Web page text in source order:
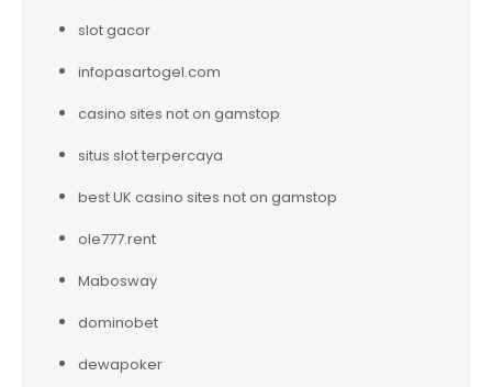
slot gacor
infopasartogel.com
casino sites not on gamstop
situs slot terpercaya
best UK casino sites not on gamstop
ole777.rent
Mabosway
dominobet
dewapoker